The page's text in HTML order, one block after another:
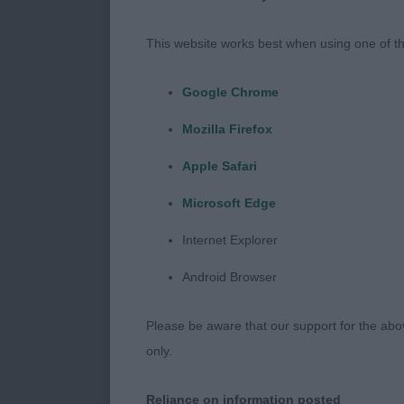
huge thank
needing to
This website works best when using one of
Google Chrome
Mozilla Firefox
Apple Safari
Microsoft Edge
Internet Explorer
Android Browser
Please be aware that our support for the
only.
Reliance on information posted